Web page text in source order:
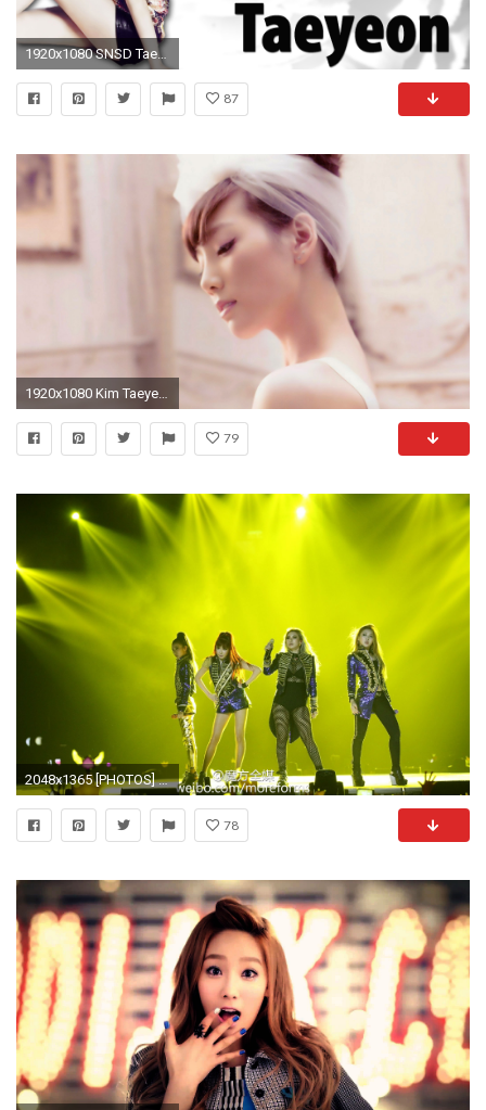
1920x1080 SNSD Taeyeon Wallpaper by Midniqhts on DeviantArt
87
79
2048x1365 [PHOTOS] 151202 – HQ Fantaken of Strong and Powerful 2NE1 During their MAMA Surprise Stage Performance – Forever With Dara
78